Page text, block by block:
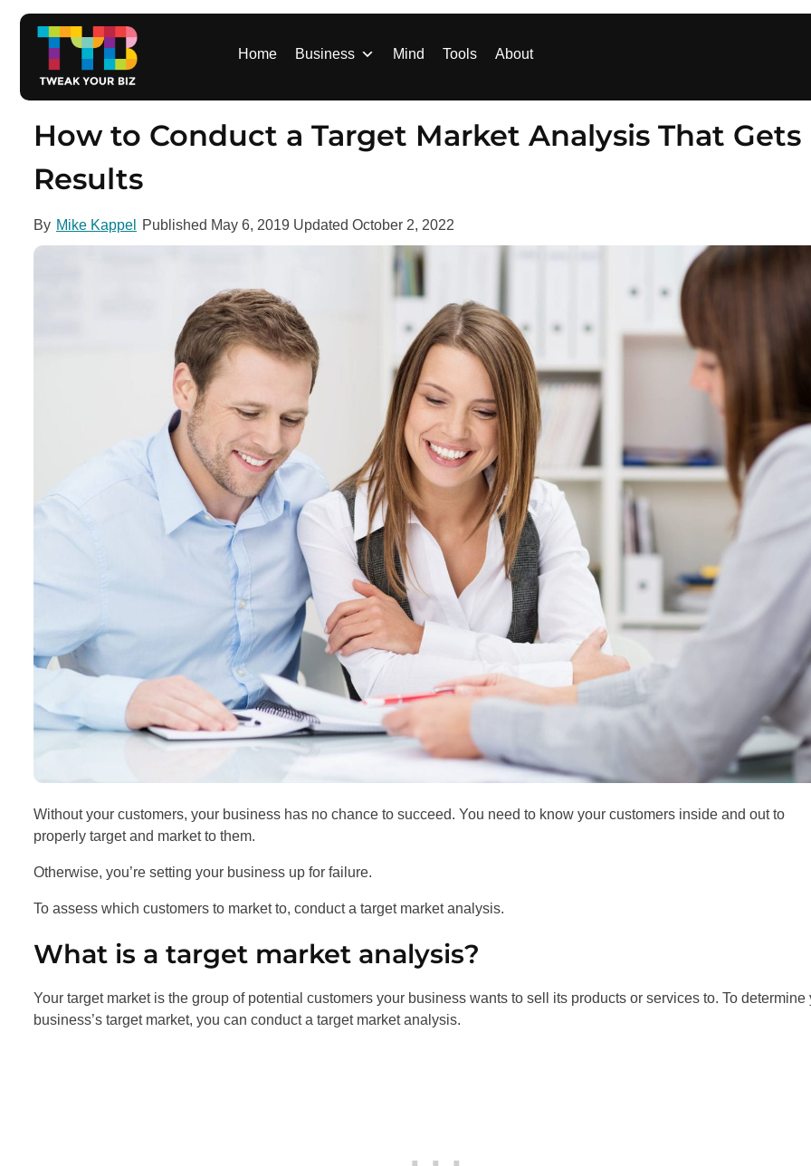
Home Business Mind Tools About
How to Conduct a Target Market Analysis That Gets
Results
By Mike Kappel Published May 6, 2019 Updated October 2, 2022
Without your customers, your business has no chance to succeed. You need to know your customers inside and out to
properly target and market to them.
Otherwise, you’re setting your business up for failure.
To assess which customers to market to, conduct a target market analysis.
What is a target market analysis?
Your target market is the group of potential customers your business wants to sell its products or services to. To determine
business’s target market, you can conduct a target market analysis.